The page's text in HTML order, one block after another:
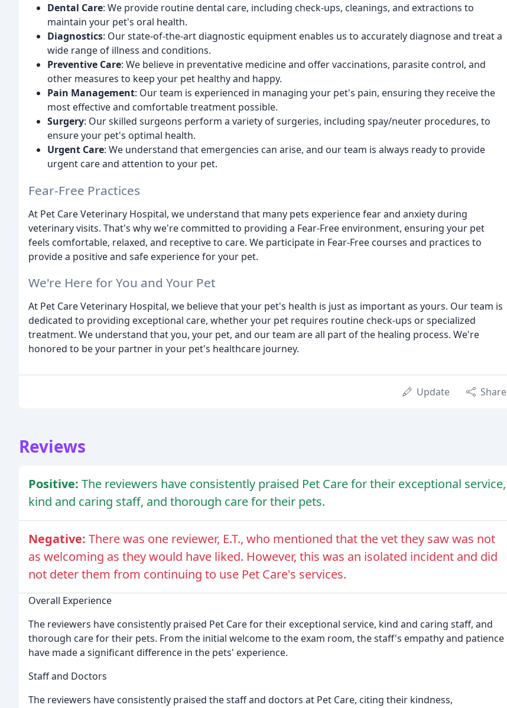
Dental Care: We provide routine dental care, including check-ups, cleanings, and extractions to
maintain your pet's oral health.
Diagnostics: Our state-of-the-art diagnostic equipment enables us to accurately diagnose and treat a
wide range of illness and conditions.
Preventive Care: We believe in preventative medicine and offer vaccinations, parasite control, and
other measures to keep your pet healthy and happy.
Pain Management: Our team is experienced in managing your pet's pain, ensuring they receive the
most effective and comfortable treatment possible.
Surgery: Our skilled surgeons perform a variety of surgeries, including spay/neuter procedures, to
ensure your pet's optimal health.
Urgent Care: We understand that emergencies can arise, and our team is always ready to provide
urgent care and attention to your pet.
Fear-Free Practices
At Pet Care Veterinary Hospital, we understand that many pets experience fear and anxiety during
veterinary visits. That's why we're committed to providing a Fear-Free environment, ensuring your pet
feels comfortable, relaxed, and receptive to care. We participate in Fear-Free courses and practices to
provide a positive and safe experience for your pet.
We're Here for You and Your Pet
At Pet Care Veterinary Hospital, we believe that your pet's health is just as important as yours. Our team is
dedicated to providing exceptional care, whether your pet requires routine check-ups or specialized
treatment. We understand that you, your pet, and our team are all part of the healing process. We're
honored to be your partner in your pet's healthcare journey.
Update Share
Reviews
Positive: The reviewers have consistently praised Pet Care for their exceptional service,
kind and caring staff, and thorough care for their pets.
Negative: There was one reviewer, E.T., who mentioned that the vet they saw was not
as welcoming as they would have liked. However, this was an isolated incident and did
not deter them from continuing to use Pet Care's services.
Overall Experience
The reviewers have consistently praised Pet Care for their exceptional service, kind and caring staff, and
thorough care for their pets. From the initial welcome to the exam room, the staff's empathy and patience
have made a significant difference in the pets' experience.
Staff and Doctors
The reviewers have consistently praised the staff and doctors at Pet Care, citing their kindness,